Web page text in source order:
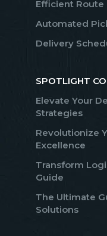
Efficient
Automated
Delivery
SPOTLIGHT
Elevate Your
Strategies
Revolutionize
Excellence
Transform
Guide
The Ultimate
Solutions